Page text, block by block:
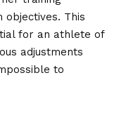
This
for an athlete of
adjustments
to